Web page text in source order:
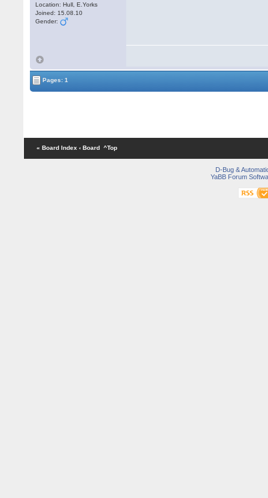
Location: Hull, E.Yorks
Joined: 15.08.10
Gender:
Pages: 1
« Board Index ‹ Board ^Top
D-Bug &
YaBB Forum